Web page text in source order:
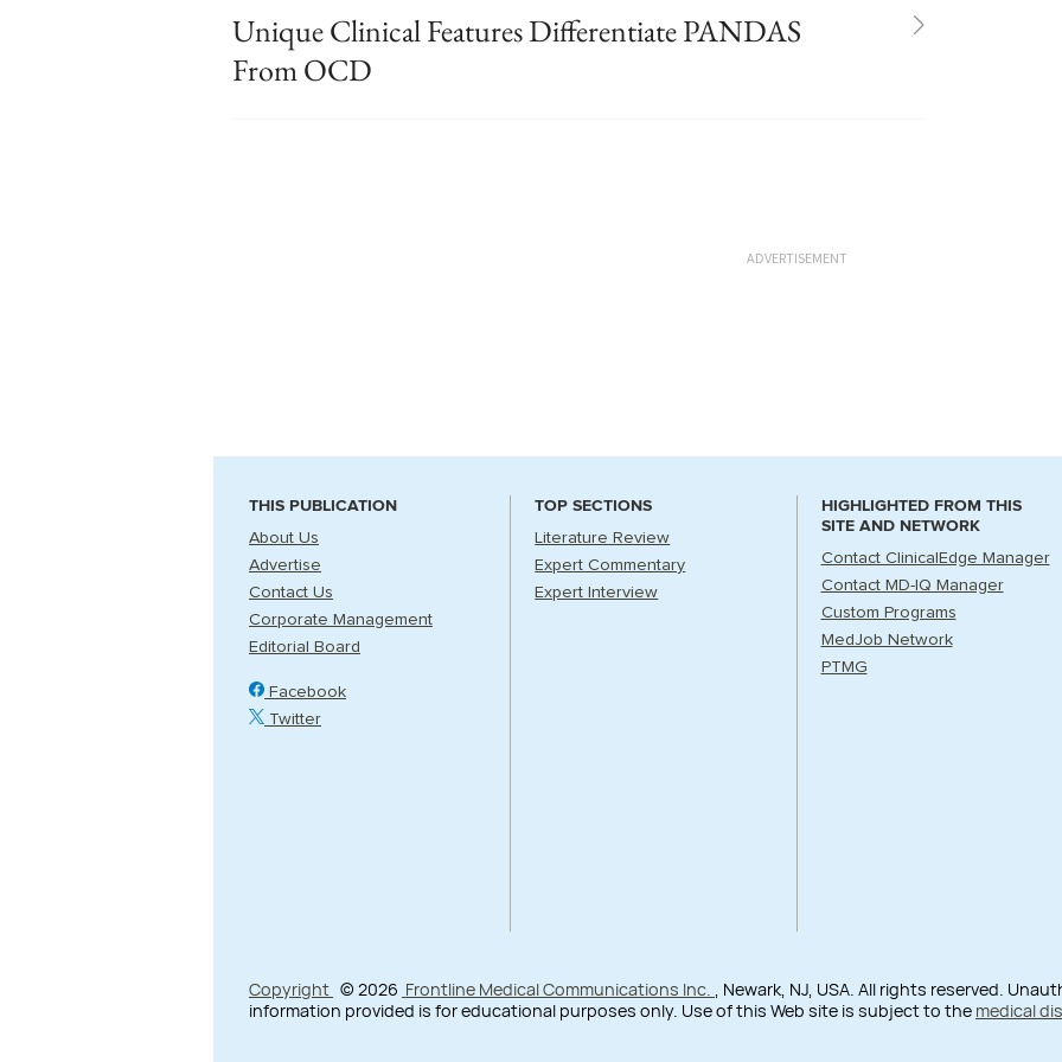
Unique Clinical Features Differentiate PANDAS
From OCD
ADVERTISEMENT
THIS PUBLICATION
About Us
Advertise
Contact Us
Corporate Management
Editorial Board
Facebook
Twitter
TOP SECTIONS
Literature Review
Expert Commentary
Expert Interview
HIGHLIGHTED FROM THIS
SITE AND NETWORK
Contact ClinicalEdge Manager
Contact MD-IQ Manager
Custom Programs
MedJob Network
PTMG
Copyright © 2026 Frontline Medical Communications Inc. , Newark, NJ, USA. All rights reserved.
information provided is for educational purposes only. Use of this Web site is subject to the medical